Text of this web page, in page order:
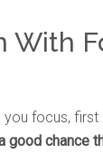
With
you focus,
good chance